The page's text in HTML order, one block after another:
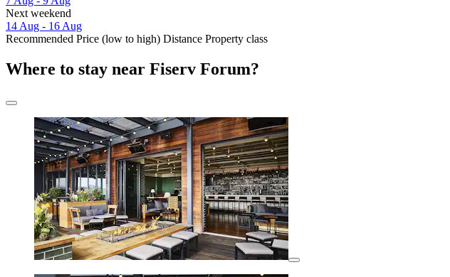
Next weekend
14 Aug - 16 Aug
Recommended Price (low to high) Distance Property class
Where to stay near Fiserv Forum?